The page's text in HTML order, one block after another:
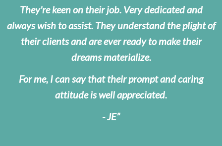
They're keen on their job. Very dedicated and
always wish to assist. They understand the plight of
their clients and are ever ready to make their
dreams materialize.
For me, I can say that their prompt and caring
attitude is well appreciated.
- JE